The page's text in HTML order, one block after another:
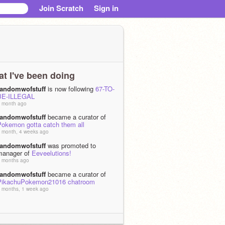
Join Scratch Sign in
I've been doing
is now following 67-TO-
ILLEGAL
month ago
became a curator of
gotta catch them all
month, 4 weeks ago
was promoted to
of Eeveelutions!
months ago
became a curator of
chatroom
months, 1 week ago